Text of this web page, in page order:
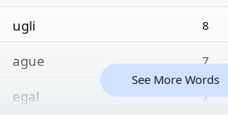
ugli 8
ague 7
egal 7
See More Words